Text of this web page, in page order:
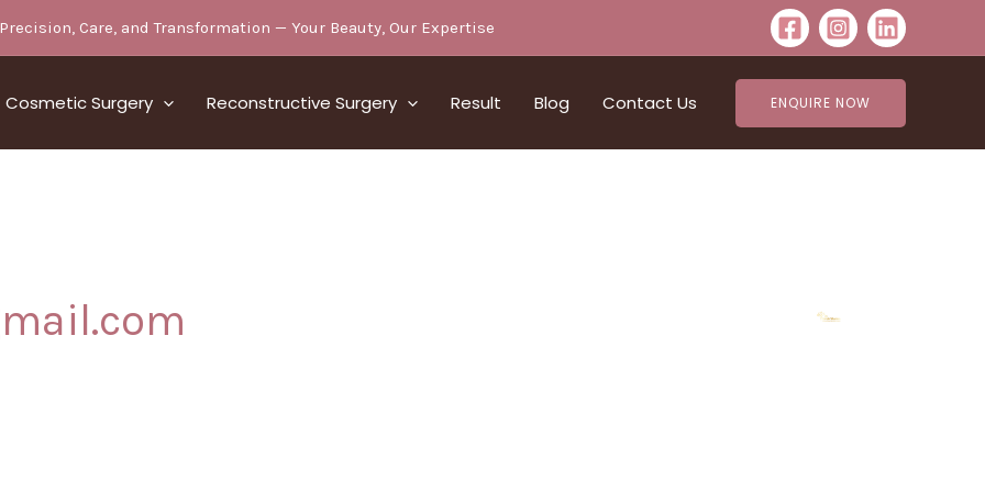
Precision, Care, and Transformation — Your Beauty, Our Expertise
Cosmetic Surgery Reconstructive Surgery Result Blog Contact Us ENQUIRE NOW